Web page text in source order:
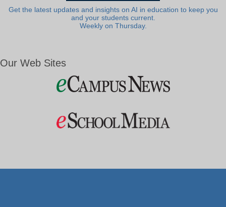
Get the latest updates and insights on AI in education to keep you
and your students current.
Weekly on Thursday.
Our Web Sites